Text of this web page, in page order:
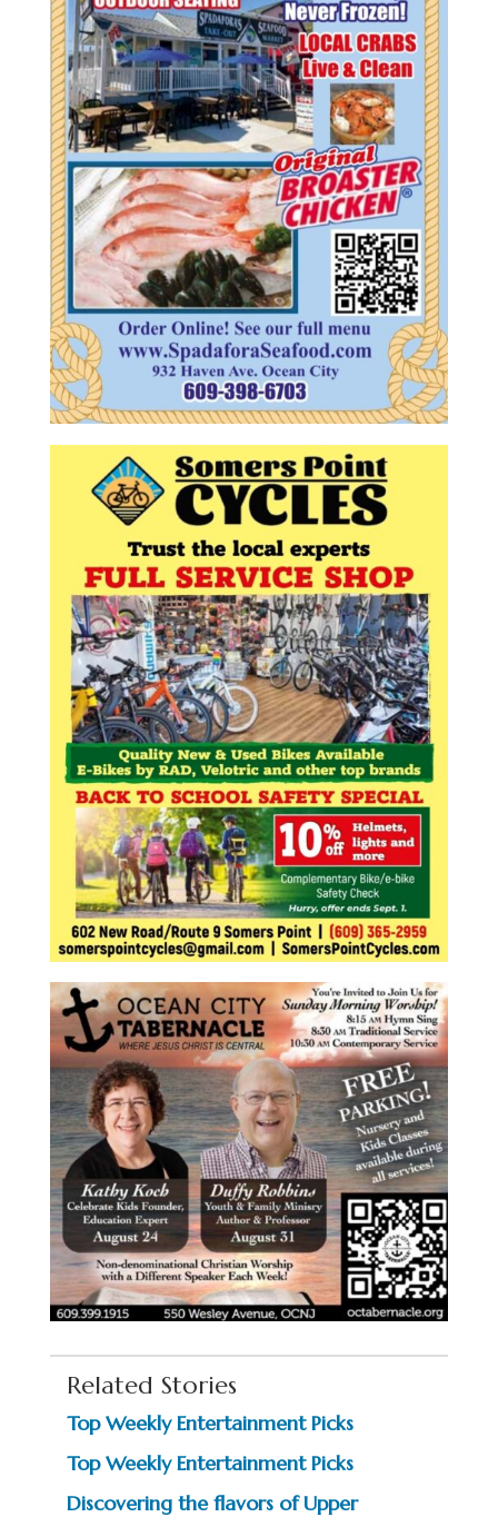
Related Stories
Top Weekly Entertainment Picks
Top Weekly Entertainment Picks
Discovering the flavors of Upper